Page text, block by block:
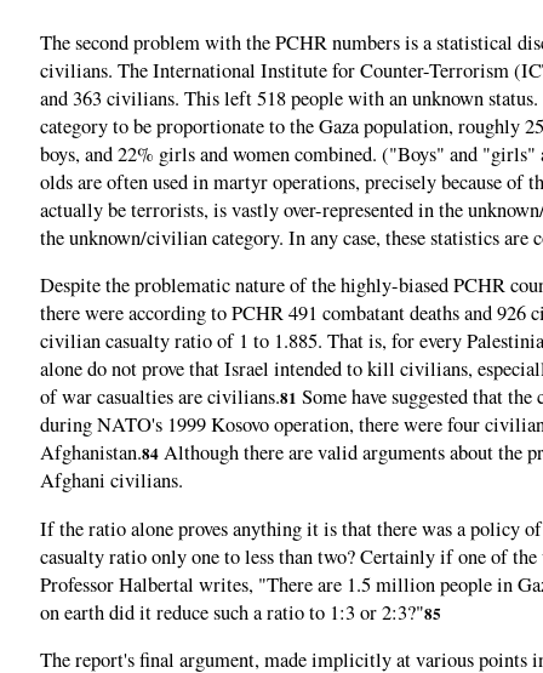
The second problem with the PCHR numbers is a statistical
civilians. The International Institute for Counter-Terrorism
and 363 civilians. This left 518 people with an unknown
category to be proportionate to the Gaza population, roughly
boys, and 22% girls and women combined. ("Boys" and "girls"
olds are often used in martyr operations, precisely because
actually be terrorists, is vastly over-represented in the
the unknown/civilian category. In any case, these statistics
Despite the problematic nature of the highly-biased PCHR
there were according to PCHR 491 combatant deaths and 926
civilian casualty ratio of 1 to 1.885. That is, for every
alone do not prove that Israel intended to kill civilians,
of war casualties are civilians.81 Some have suggested that
during NATO's 1999 Kosovo operation, there were four
Afghanistan.84 Although there are valid arguments about the
Afghani civilians.
If the ratio alone proves anything it is that there was a
casualty ratio only one to less than two? Certainly if one of
Professor Halbertal writes, "There are 1.5 million people in
on earth did it reduce such a ratio to 1:3 or 2:3?"85
The report's final argument, made implicitly at various points